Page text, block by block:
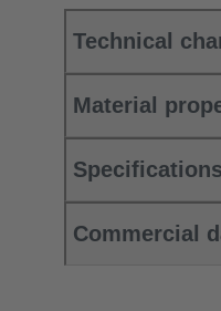
Technical
Material
Commercial